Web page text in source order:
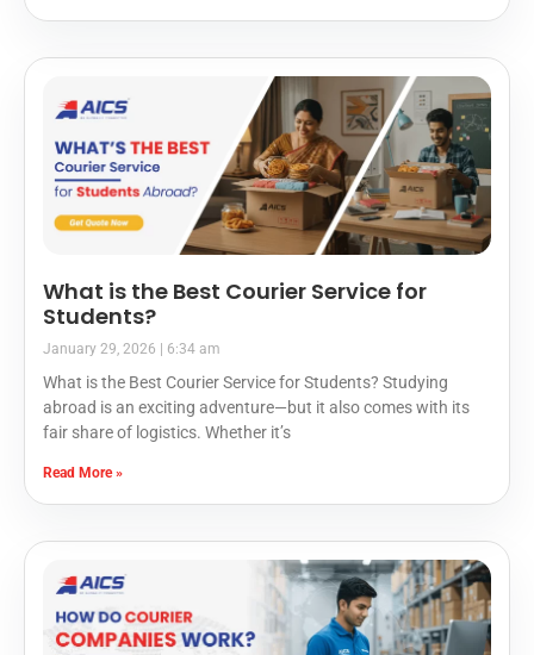
What is the Best Courier Service for
Students?
January 29, 2026 6:34 am
What is the Best Courier Service for Students? Studying
abroad is an exciting adventure—but it also comes with its
fair share of logistics. Whether it’s
Read More »